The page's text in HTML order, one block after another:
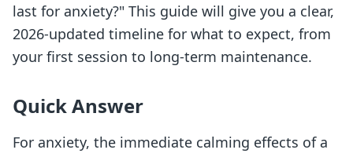
last for anxiety?" This guide will give you a clear,
2026-updated timeline for what to expect, from
your first session to long-term maintenance.
Quick Answer
For anxiety, the immediate calming effects of a